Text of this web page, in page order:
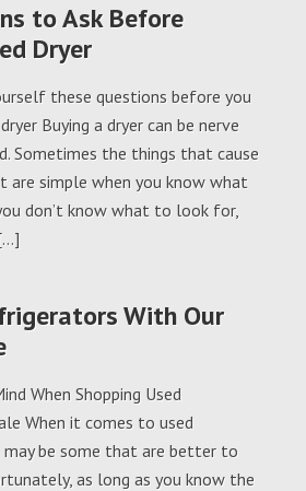
to Ask Before
Dryer
these questions before you
Buying a dryer can be nerve
Sometimes the things that cause
are simple when you know what
don’t know what to look for,
With Our
When Shopping Used
When it comes to used
be some that are better to
as long as you know the